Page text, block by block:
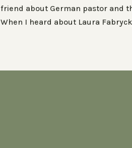
friend about German pastor and
When I heard about Laura